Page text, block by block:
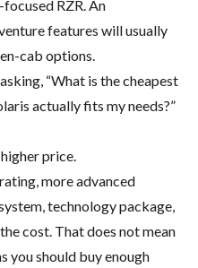
RZR. An
features will usually
cab options.
“What is the cheapest
actually fits my needs?”
price.
more advanced
technology package,
cost. That does not mean
you should buy enough